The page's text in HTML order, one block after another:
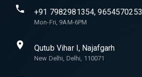
+91 7982981354, 9654570253
Mon-Fri, 9AM-6PM
Qutub Vihar I, Najafgarh
New Delhi, Delhi, 110071